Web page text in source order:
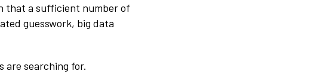
that a sufficient number of
guesswork, big data
are searching for.